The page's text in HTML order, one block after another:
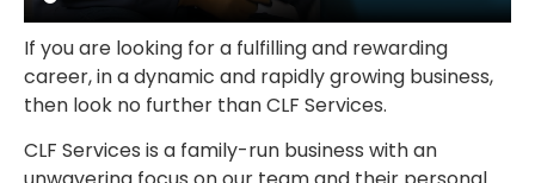
If you are looking for a fulfilling and rewarding
career, in a dynamic and rapidly growing business,
then look no further than CLF Services.
CLF Services is a family-run business with an